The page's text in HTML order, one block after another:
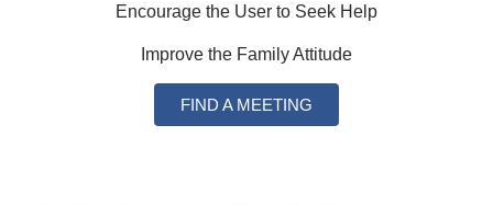
Encourage the User to Seek Help
Improve the Family Attitude
FIND A MEETING